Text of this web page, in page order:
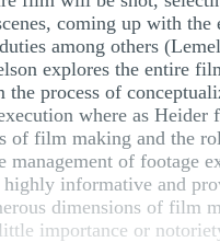
coming up with the
among others
explores the entire
the process of
where as Heider
of film making and the
management of footage
informative and
dimensions of film
importance or